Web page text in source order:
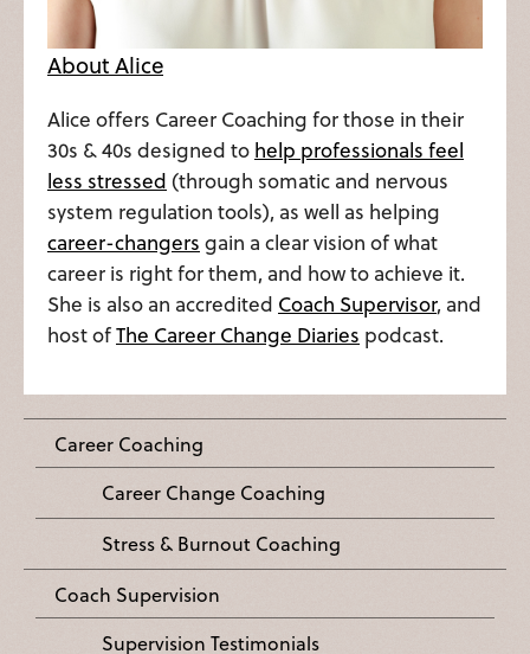
About Alice
Alice offers Career Coaching for those in their
30s & 40s designed to help professionals feel
less stressed (through somatic and nervous
system regulation tools), as well as helping
career-changers gain a clear vision of what
career is right for them, and how to achieve it.
She is also an accredited Coach Supervisor, and
host ofThe Career Change Diaries podcast.
Career Coaching
Career Change Coaching
Stress & Burnout Coaching
Coach Supervision
Supervision Testimonials